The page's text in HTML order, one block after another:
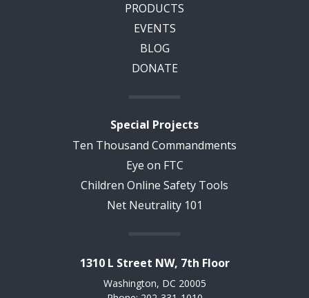
PRODUCTS
EVENTS
BLOG
DONATE
Special Projects
Ten Thousand Commandments
Eye on FTC
Children Online Safety Tools
Net Neutrality 101
1310 L Street NW, 7th Floor
Washington, DC 20005